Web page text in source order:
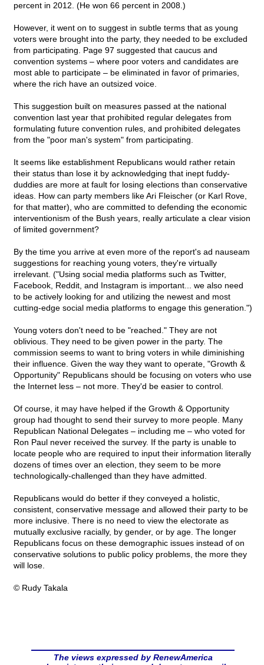
percent in 2012. (He won 66 percent in 2008.)
However, it went on to suggest in subtle terms that as young
voters were brought into the party, they needed to be excluded
from participating. Page 97 suggested that caucus and
convention systems – where poor voters and candidates are
most able to participate – be eliminated in favor of primaries,
where the rich have an outsized voice.
This suggestion built on measures passed at the national
convention last year that prohibited regular delegates from
formulating future convention rules, and prohibited delegates
from the "poor man's system" from participating.
It seems like establishment Republicans would rather retain
their status than lose it by acknowledging that inept fuddy-
duddies are more at fault for losing elections than conservative
ideas. How can party members like Ari Fleischer (or Karl Rove,
for that matter), who are committed to defending the economic
interventionism of the Bush years, really articulate a clear vision
of limited government?
By the time you arrive at even more of the report's ad nauseam
suggestions for reaching young voters, they're virtually
irrelevant. ("Using social media platforms such as Twitter,
Facebook, Reddit, and Instagram is important... we also need
to be actively looking for and utilizing the newest and most
cutting-edge social media platforms to engage this generation.")
Young voters don't need to be "reached." They are not
oblivious. They need to be given power in the party. The
commission seems to want to bring voters in while diminishing
their influence. Given the way they want to operate, "Growth &
Opportunity" Republicans should be focusing on voters who use
the Internet less – not more. They'd be easier to control.
Of course, it may have helped if the Growth & Opportunity
group had thought to send their survey to more people. Many
Republican National Delegates – including me – who voted for
Ron Paul never received the survey. If the party is unable to
locate people who are required to input their information literally
dozens of times over an election, they seem to be more
technologically-challenged than they have admitted.
Republicans would do better if they conveyed a holistic,
consistent, conservative message and allowed their party to be
more inclusive. There is no need to view the electorate as
mutually exclusive racially, by gender, or by age. The longer
Republicans focus on these demographic issues instead of on
conservative solutions to public policy problems, the more they
will lose.
© Rudy Takala
The views expressed by RenewAmerica